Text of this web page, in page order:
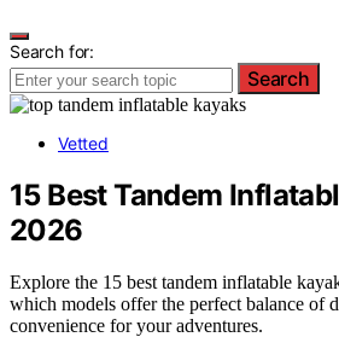
Search for:
Search
Vetted
15 Best Tandem
2026
Explore the 15 best tandem inflatable
which models offer the perfect balance of
convenience for your adventures.